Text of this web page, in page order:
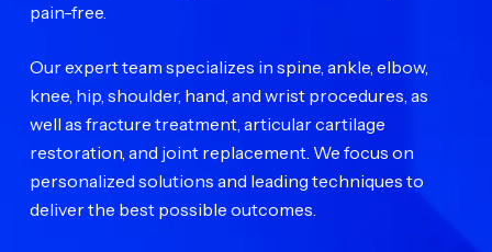
pain-free.
Our expert team specializes in spine, ankle, elbow,
knee, hip, shoulder, hand, and wrist procedures, as
well as fracture treatment, articular cartilage
restoration, and joint replacement. We focus on
personalized solutions and leading techniques to
deliver the best possible outcomes.